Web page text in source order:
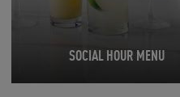
SOCIAL HOUR MENU